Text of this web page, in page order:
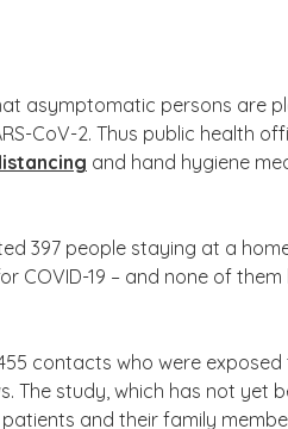
asymptomatic persons are
CoV-2. Thus public health
and hand hygiene
397 people staying at a
COVID-19 – and none of
contacts who were exposed
The study, which has not yet
and their family